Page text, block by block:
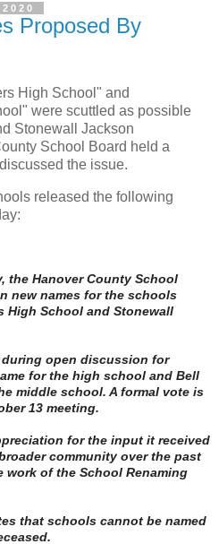
Proposed By
High School" and
were scuttled as possible
Stonewall Jackson
School Board held a
the issue.
released the following
the Hanover County School
new names for the schools
High School and Stonewall
open discussion for
for the high school and Bell
middle school. A formal vote is
13 meeting.
for the input it received
community over the past
work of the School Renaming
that schools cannot be named